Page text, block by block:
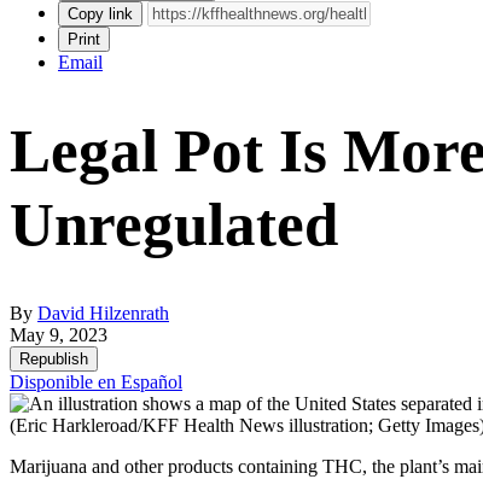
Copy link
Print
Email
Legal Pot Is
Unregulated
By David Hilzenrath
May 9, 2023
Republish
Disponible en Español
(Eric Harkleroad/KFF Health News illustration; Getty
Marijuana and other products containing THC, the plant’s